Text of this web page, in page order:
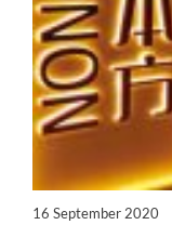
16 September 2020